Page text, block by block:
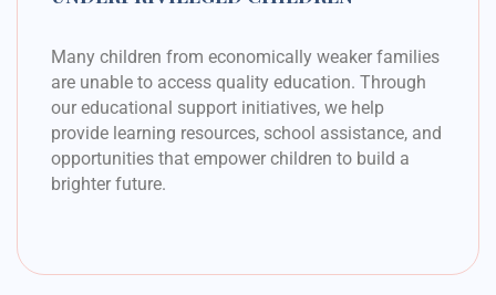
Many children from economically weaker families
are unable to access quality education. Through
our educational support initiatives, we help
provide learning resources, school assistance, and
opportunities that empower children to build a
brighter future.